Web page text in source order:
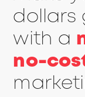
dollars
with a
no-